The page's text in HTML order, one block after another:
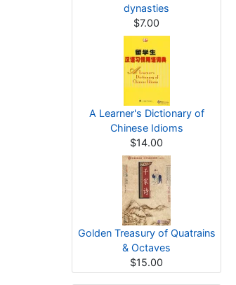
dynasties
$7.00
A Learner's Dictionary of
Chinese Idioms
$14.00
Golden Treasury of Quatrains
& Octaves
$15.00